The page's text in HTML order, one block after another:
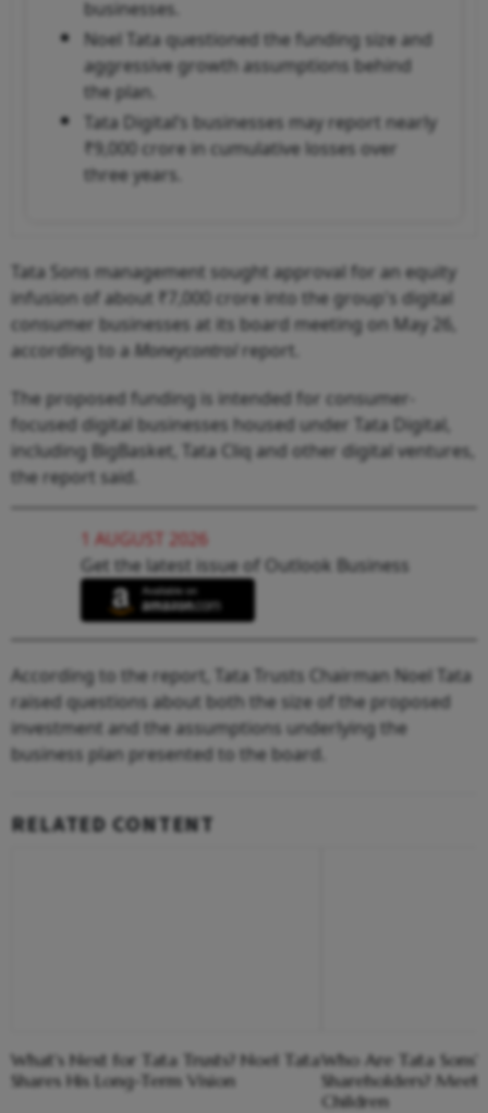
businesses.
Noel Tata questioned the funding size and
aggressive growth assumptions behind
the plan.
Tata Digital’s businesses may report nearly
₹9,000 crore in cumulative losses over
three years.
Tata Sons management sought approval for an equity
infusion of about ₹7,000 crore into the group's digital
consumer businesses at its board meeting on May 26,
according to a Moneycontrol report.
The proposed funding is intended for consumer-
focused digital businesses housed under Tata Digital,
including BigBasket, Tata Cliq and other digital ventures,
the report said.
1 AUGUST 2026
Get the latest issue of Outlook Business
According to the report, Tata Trusts Chairman Noel Tata
raised questions about both the size of the proposed
investment and the assumptions underlying the
business plan presented to the board.
RELATED CONTENT
What's Next for Tata Trusts? Noel Tata
Shares His Long-Term Vision
Who Are Tata Sons'
Shareholders?
Children